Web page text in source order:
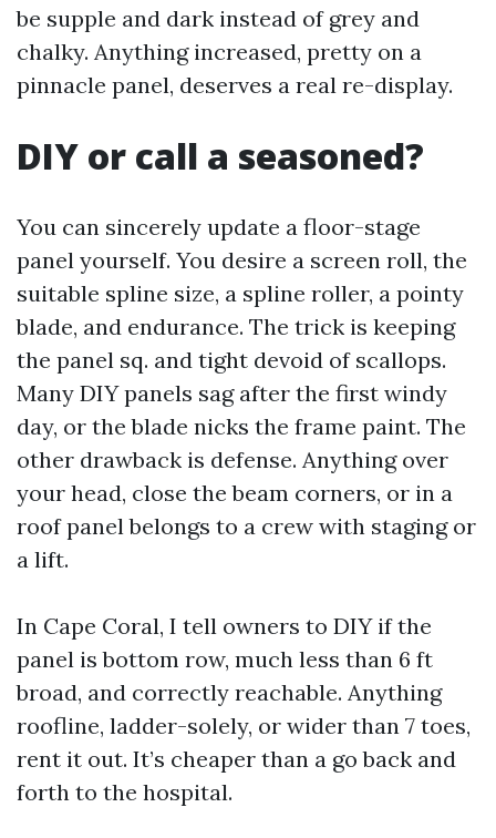
be supple and dark instead of grey and
chalky. Anything increased, pretty on a
pinnacle panel, deserves a real re-display.
DIY or call a seasoned?
You can sincerely update a floor-stage
panel yourself. You desire a screen roll, the
suitable spline size, a spline roller, a pointy
blade, and endurance. The trick is keeping
the panel sq. and tight devoid of scallops.
Many DIY panels sag after the first windy
day, or the blade nicks the frame paint. The
other drawback is defense. Anything over
your head, close the beam corners, or in a
roof panel belongs to a crew with staging or
a lift.
In Cape Coral, I tell owners to DIY if the
panel is bottom row, much less than 6 ft
broad, and correctly reachable. Anything
roofline, ladder-solely, or wider than 7 toes,
rent it out. It’s cheaper than a go back and
forth to the hospital.